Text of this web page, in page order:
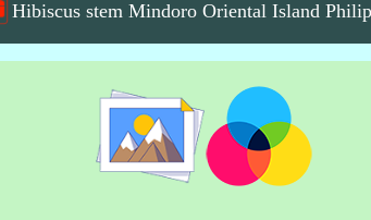
Hibiscus stem Mindoro Oriental Island